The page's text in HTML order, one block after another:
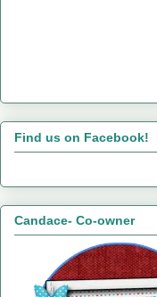
Find us on Facebook!
Candace- Co-owner